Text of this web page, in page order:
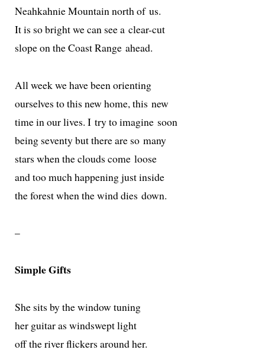
Neahkahnie Mountain north of us.
It is so bright we can see a clear-cut
slope on the Coast Range ahead.
All week we have been orienting
our­selves to this new home, this new
time in our lives. I try to imag­ine soon
being sev­en­ty but there are so many
stars when the clouds come loose
and too much hap­pen­ing just inside
the for­est when the wind dies down.
–
Simple Gifts
She sits by the win­dow tuning
her gui­tar as windswept light
off the riv­er flick­ers around her.